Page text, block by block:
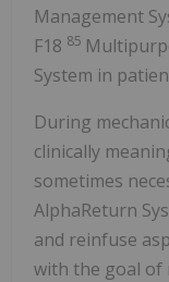
Management
F18 85
System in
During
clinically
sometimes
AlphaReturn
and reinfuse
with the goal of